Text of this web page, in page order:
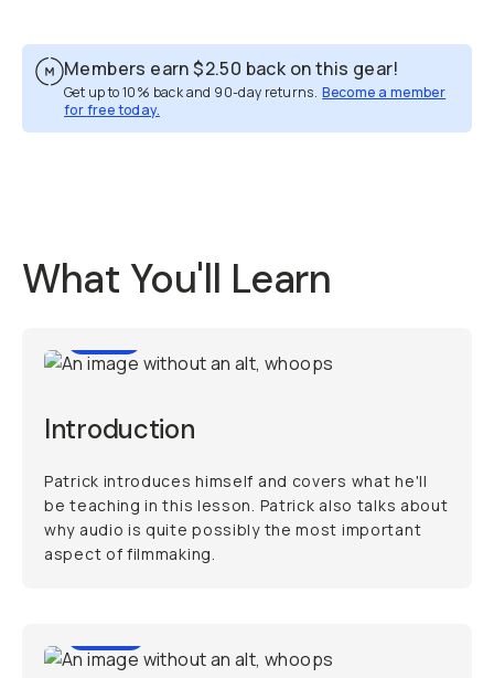
Members earn$2.50 back on this gear!
Get up to 10% back and 90-day returns. Become a member
for free today.
Overview Reviews (1)
What You'll Learn
Introduction
Patrick introduces himself and covers what he'll
be teaching in this lesson. Patrick also talks about
why audio is quite possibly the most important
aspect of filmmaking.